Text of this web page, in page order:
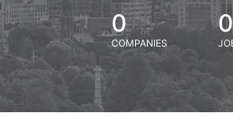
0
COMPANIES
0